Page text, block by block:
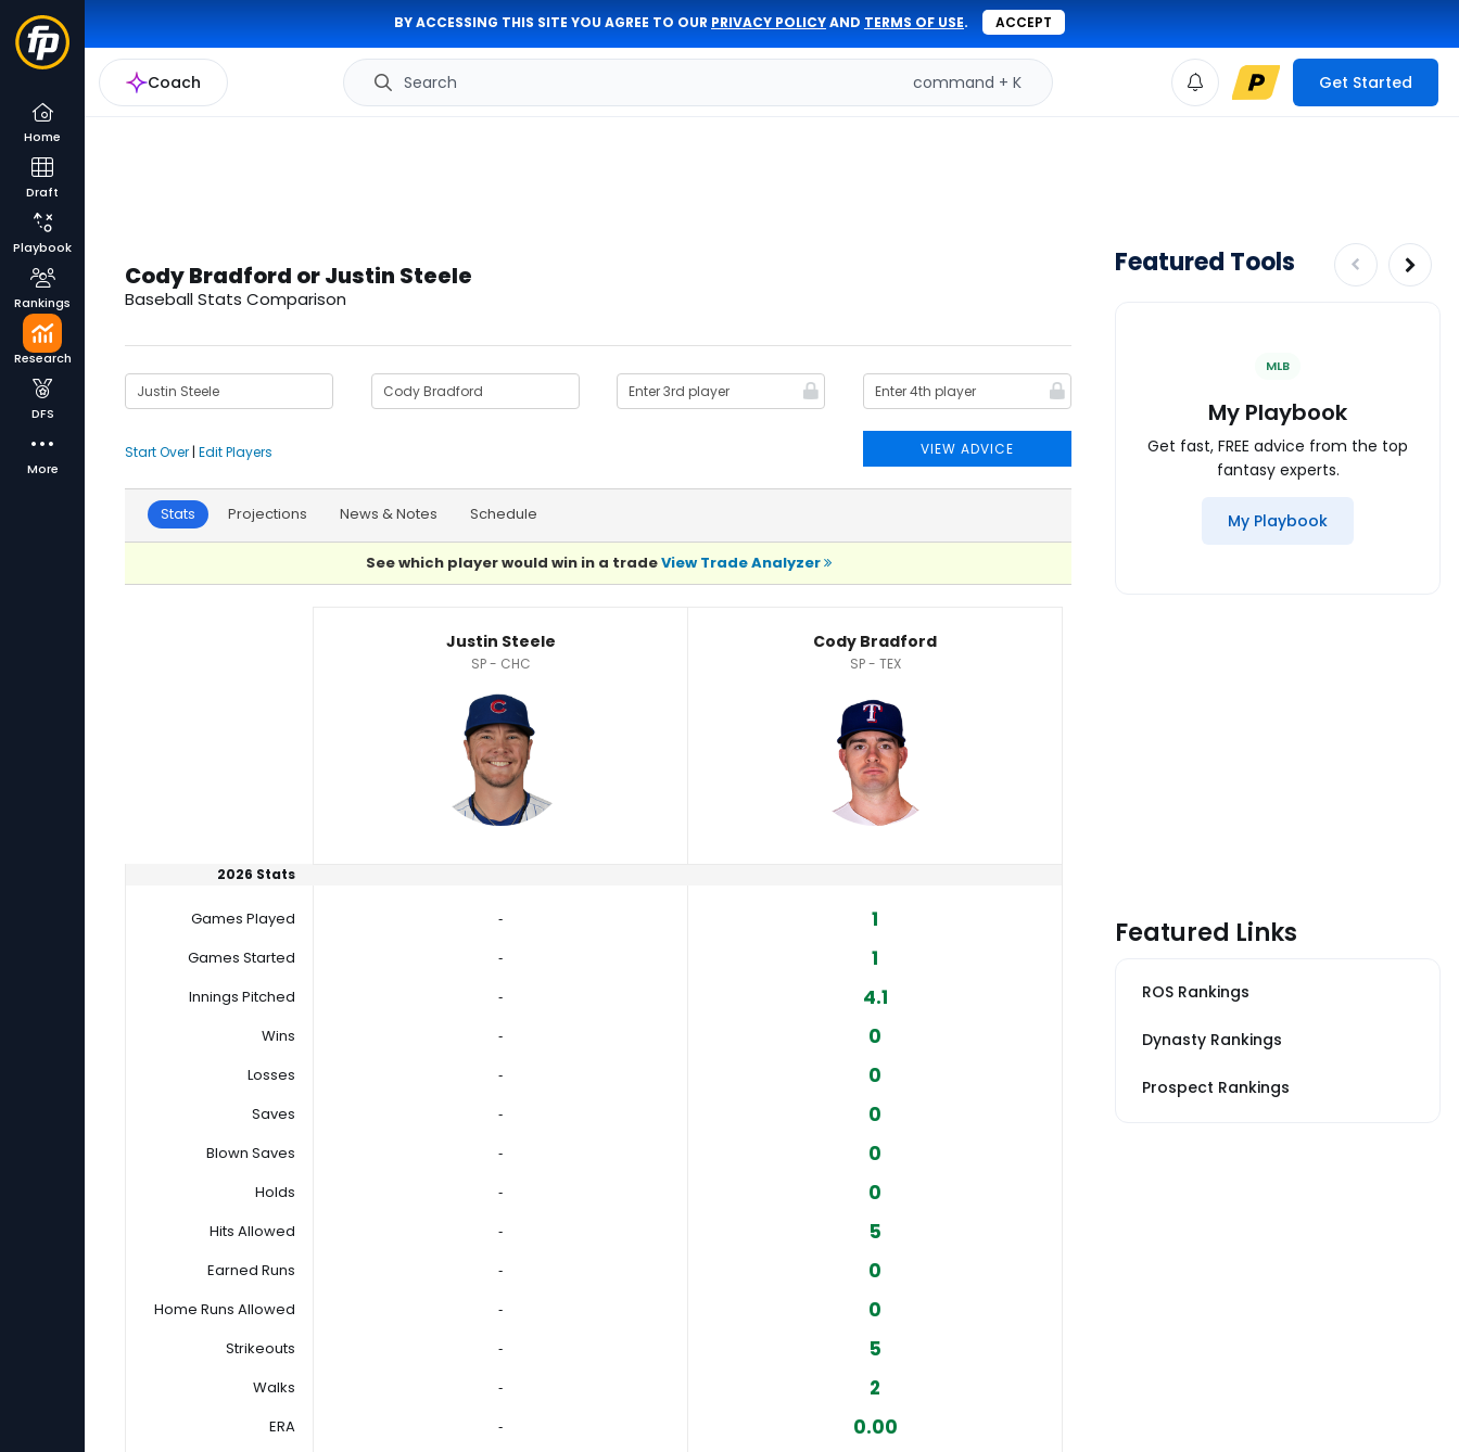
BY ACCESSING THIS SITE YOU AGREE TO OUR PRIVACY POLICYAND TERMS OF USE. ACCEPT
Coach Search command + K Get Started
Home
Draft
Playbook
Rankings
Research
DFS
More
Cody Bradford or Justin Steele
Baseball Stats Comparison
VIEW ADVICE
Start Over | Edit Players
Stats Projections News & Notes Schedule
See which player would win in a tradeView Trade Analyzer
Justin Steele
SP - CHC
Cody Bradford
SP - TEX
2026 Stats
Games Played ‐ 1
Games Started ‐ 1
Innings Pitched ‐ 4.1
Wins ‐ 0
Losses ‐ 0
Saves ‐ 0
Blown Saves ‐ 0
Holds ‐ 0
Hits Allowed ‐ 5
Earned Runs ‐ 0
Home Runs Allowed ‐ 0
Strikeouts ‐ 5
Walks ‐ 2
ERA ‐ 0.00
Featured Tools
MLB
My Playbook
Get fast, FREE advice from the top
fantasy experts.
My Playbook
Featured Links
ROS Rankings
Dynasty Rankings
Prospect Rankings